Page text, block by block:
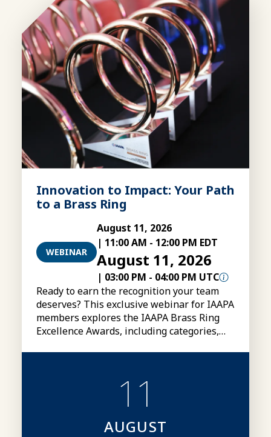
Innovation to Impact: Your Path
to a Brass Ring
WEBINAR
August 11, 2026
| 11:00 AM - 12:00 PM EDT
August 11, 2026
| 03:00 PM - 04:00 PM UTC
Ready to earn the recognition your team
deserves? This exclusive webinar for IAAPA
members explores the IAAPA Brass Ring
Excellence Awards, including categories,
11
AUGUST